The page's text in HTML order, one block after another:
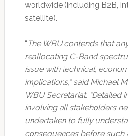
worldwide (including B2B,
satellite).
“ The WBU contends that
reallocating C-Band
issue with technical,
implications,” said Michael
WBU Secretariat. “Detailed
involving all stakeholders
undertaken to fully
consequences before such